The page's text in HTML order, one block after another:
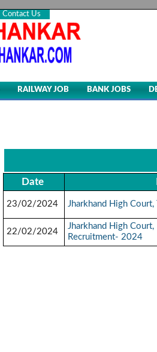
Contact Us
RAILWAY JOB BANK JOBS
Date
23/02/2024 Jharkhand High
22/02/2024
Jharkhand High
Recruitment- 2024